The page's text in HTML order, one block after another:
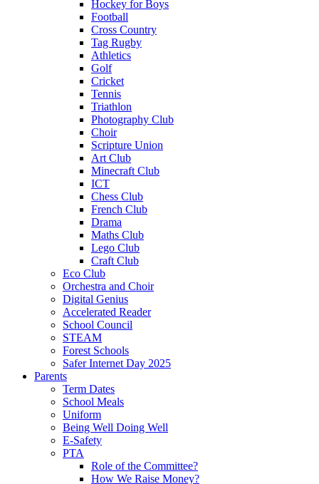
Hockey for Boys
Football
Cross Country
Tag Rugby
Athletics
Golf
Cricket
Tennis
Triathlon
Photography Club
Choir
Scripture Union
Art Club
Minecraft Club
ICT
Chess Club
French Club
Drama
Maths Club
Lego Club
Craft Club
Eco Club
Orchestra and Choir
Digital Genius
Accelerated Reader
School Council
STEAM
Forest Schools
Safer Internet Day 2025
Parents
Term Dates
School Meals
Uniform
Being Well Doing Well
E-Safety
PTA
Role of the Committee?
How We Raise Money?